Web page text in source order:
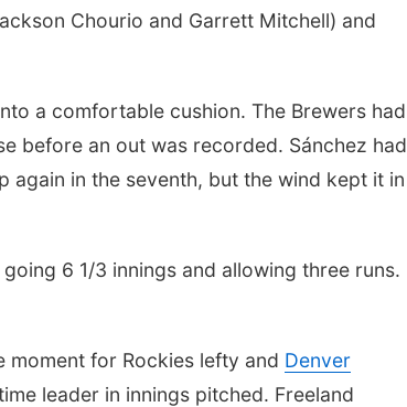
Chourio and Garrett Mitchell) and
a comfortable cushion. The Brewers had
before an out was recorded. Sánchez had
in the seventh, but the wind kept it in
6 1/3 innings and allowing three runs.
moment for Rockies lefty and Denver
leader in innings pitched. Freeland